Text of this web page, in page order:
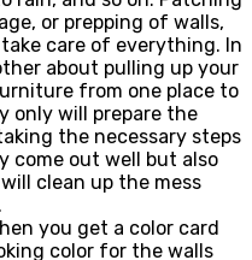
or prepping of walls,
care of everything. In
about pulling up your
from one place to
only will prepare the
the necessary steps
come out well but also
clean up the mess
you get a color card
color for the walls